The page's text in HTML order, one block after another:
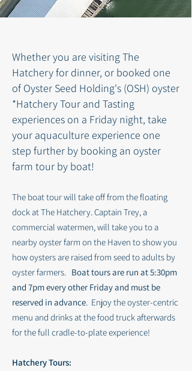
Whether you are visiting The
Hatchery for dinner, or booked one
of Oyster Seed Holding's (OSH) oyster
*Hatchery Tour and Tasting
experiences on a Friday night, take
your aquaculture experience one
step further by booking an oyster
farm tour by boat!
The boat tour will take off from the floating
dock at The Hatchery. Captain Trey, a
commercial watermen, will take you to a
nearby oyster farm on the Haven to show you
how oysters are raised from seed to adults by
oyster farmers. Boat tours are run at 5:30pm
and 7pm every other Friday and must be
reserved in advance. Enjoy the oyster-centric
menu and drinks at the food truck afterwards
for the full cradle-to-plate experience!
Hatchery Tours: